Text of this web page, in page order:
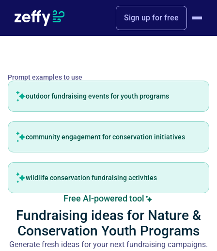
Sign up for free
Free AI-powered tool
Fundraising ideas for Nature &
Conservation Youth Programs
Generate fresh ideas for your next fundraising campaigns.
Prompt examples to use
outdoor fundraising events for youth programs
community engagement for conservation initiatives
wildlife conservation fundraising activities